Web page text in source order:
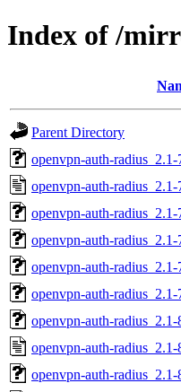
Index of /
Parent Directory
openvpn-auth-
openvpn-auth-radius_2.1-
openvpn-auth-
openvpn-auth-
openvpn-auth-
openvpn-auth-
openvpn-auth-radius_2.1-
openvpn-auth-radius_2.1-
openvpn-auth-radius_2.1-